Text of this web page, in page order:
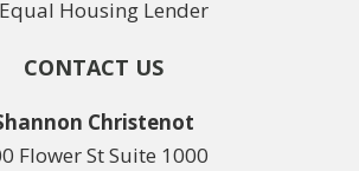
CONTACT US
Christenot
Flower St Suite 1000